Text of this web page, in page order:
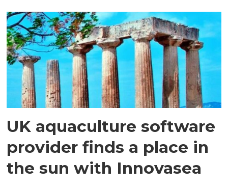
UK aquaculture software
provider finds a place in
the sun with Innovasea